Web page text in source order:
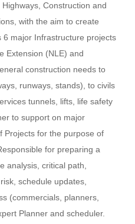
Construction and
with the aim to create
6 major Infrastructure projects
Extension (NLE) and
construction needs to
runways, stands), to civils
tunnels, lifts, life safety
to support on major
Projects for the purpose of
for preparing a
analysis, critical path,
schedule updates,
(commercials, planners,
Planner and scheduler.